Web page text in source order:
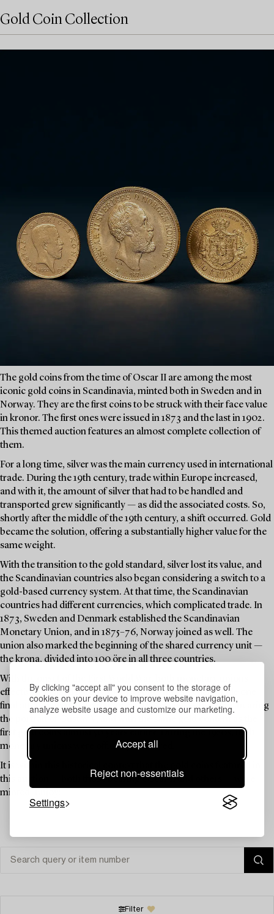
By clicking "accept all" you consent to the storage of
cookies on your device to improve website navigation,
analyze website usage and customize our marketing.
Accept all
Reject non-essentials
Settings
Gold Coin Collection
The gold coins from the time of Oscar II are among the most
iconic gold coins in Scandinavia, minted both in Sweden and in
Norway. They are the first coins to be struck with their face value
in kronor. The first ones were issued in 1873 and the last in 1902.
This themed auction features an almost complete collection of
them.
For a long time, silver was the main currency used in international
trade. During the 19th century, trade within Europe increased,
and with it, the amount of silver that had to be handled and
transported grew significantly — as did the associated costs. So,
shortly after the middle of the 19th century, a shift occurred. Gold
became the solution, offering a substantially higher value for the
same weight.
With the transition to the gold standard, silver lost its value, and
the Scandinavian countries also began considering a switch to a
gold-based currency system. At that time, the Scandinavian
countries had different currencies, which complicated trade. In
1873, Sweden and Denmark established the Scandinavian
Monetary Union, and in 1875–76, Norway joined as well. The
union also marked the beginning of the shared currency unit —
the krona, divided into 100 öre in all three countries.
With the onset of the First World War, both monetary unions
effectively ceased to function. Despite this, Sweden made one
final attempt in 1920 to reissue a 5-krona coin — this time bearing
the portrait of Gustav V, and with the same gold content as the
first gold coins almost 50 years earlier. During the 1920s, both
monetary unions were officially dissolved.
It is within this historical context that the gold coins featured in
this auction — both those bearing Oscar II and others — were
minted. Enjoy!
Filter